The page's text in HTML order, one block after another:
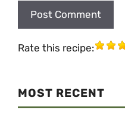
Rate this recipe:
MOST RECENT